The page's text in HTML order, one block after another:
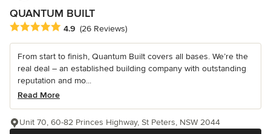
QUANTUM BUILT
Average rating: 4.9 out of 5 stars
4.9 (26 Reviews)
From start to finish, Quantum Built covers all bases. We’re the
real deal – an established building company with outstanding
reputation and mo...
Read More
Unit 70, 60-82 Princes Highway, St Peters, NSW 2044